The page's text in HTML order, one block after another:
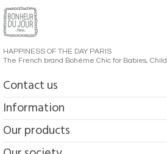
HAPPINESS OF THE DAY PARIS
The French brand Bohème Chic for Babies,
Contact us
Information
Our products